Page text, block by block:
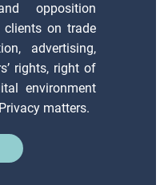
opposition
clients on trade
advertising,
rights, right of
environment
matters.